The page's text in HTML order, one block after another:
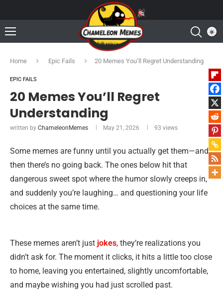
Home Epic Fails 20 Memes You’ll Regret Understanding
EPIC FAILS
20 Memes You’ll Regret
Understanding
written by ChameleonMemes May 21, 2026 93 views
Some memes are funny until you actually get them—and
then there’s no going back. The ones below hit that
dangerous sweet spot where the humor slowly creeps in,
and suddenly you’re laughing… and questioning your life
choices at the same time.
These memes aren’t just jokes, they’re realizations you
didn’t ask for. The moment it clicks, it hits a little too close
to home, leaving you entertained, slightly uncomfortable,
and maybe wishing you had just scrolled past.